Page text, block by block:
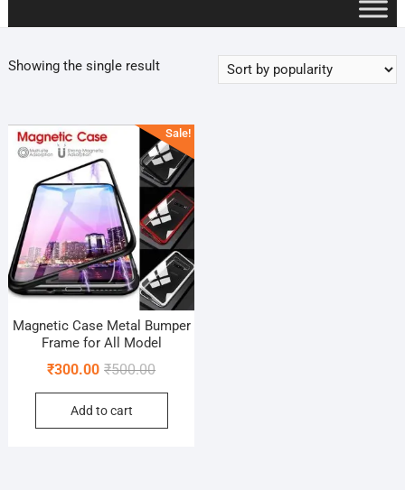
Showing the single result
Sale!
Magnetic Case Metal Bumper
Frame for All Model
₹500.00Original
price
₹500.00.
₹300.00
Current
price
₹300.00.
Add to cart